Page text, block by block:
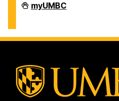
Division
of
on
myUMBC